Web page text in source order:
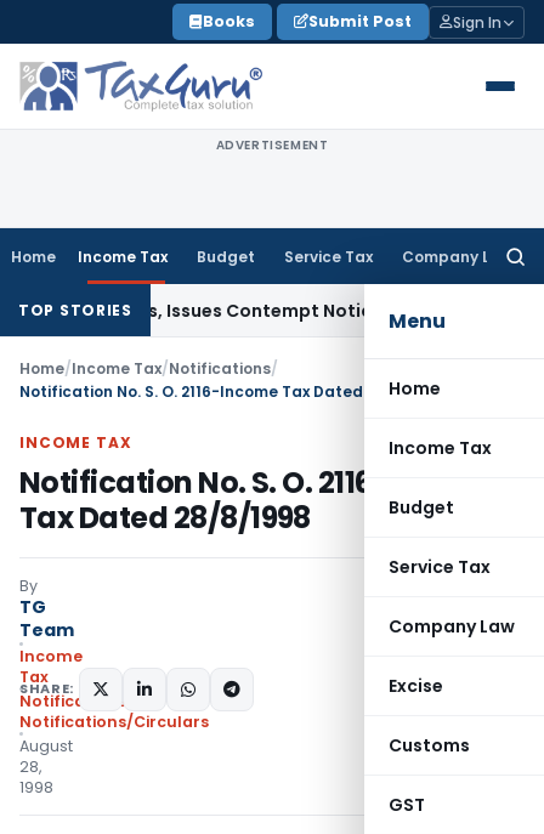
to
content
Books Submit Post Sign In
ADVERTISEMENT
Home Income Tax Budget Service Tax Company Law
Menu
Home
Income Tax
Budget
Service Tax
Company Law
Excise
Customs
GST
TOP STORIES
Orders, Issues Contempt Notice to IAS Officers
Home/Income Tax/Notifications/
Notification No. S. O. 2116-Income Tax Dated 28/8/1998
INCOME TAX
Notification No. S. O. 2116-Income
Tax Dated 28/8/1998
By
TG
Team
Income
Tax
Notifications
Notifications/Circulars
August
28,
1998
SHARE: